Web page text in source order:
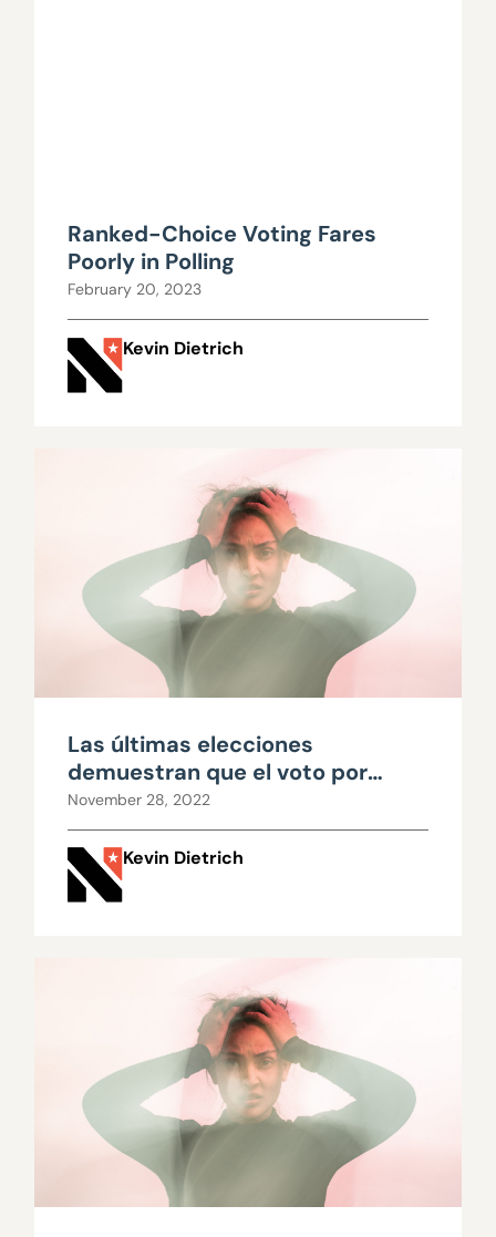
Ranked-Choice Voting Fares
Poorly in Polling
February 20, 2023
Kevin Dietrich
Las últimas elecciones
demuestran que el voto por
orden de preferencia es una
receta que genera confusión
November 28, 2022
Kevin Dietrich